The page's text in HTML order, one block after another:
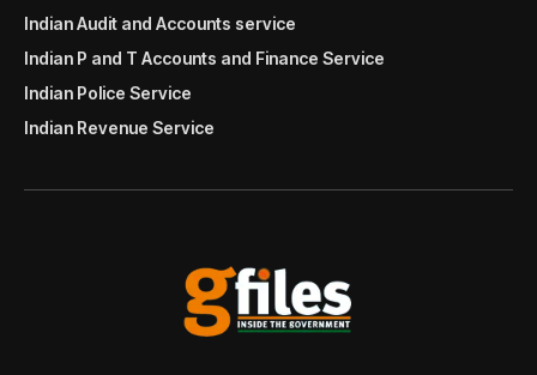
Indian Audit and Accounts service
Indian P and T Accounts and Finance Service
Indian Police Service
Indian Revenue Service